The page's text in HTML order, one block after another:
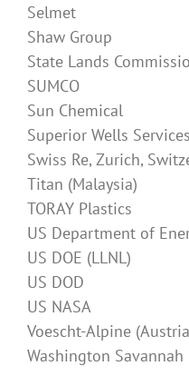
Selmet
Shaw Group
State Lands
SUMCO
Sun Chemical
Superior Wells Services
Swiss Re, Zurich,
Titan (Malaysia)
TORAY Plastics
US Department of
US DOE (LLNL)
US DOD
US NASA
Voescht-Alpine
Washington Savannah